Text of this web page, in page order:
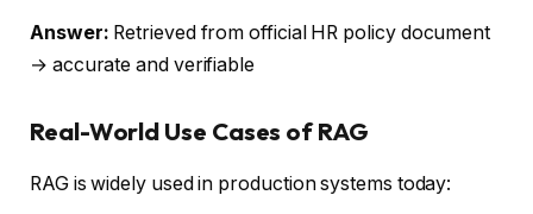
Answer: Retrieved from official HR policy document
→ accurate and verifiable
Real-World Use Cases of RAG
RAG is widely used in production systems today: